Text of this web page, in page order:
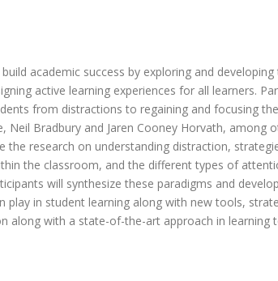
academic success by exploring and
active learning experiences for all learners.
from distractions to regaining and focusing
Neil Bradbury and Jaren Cooney Horvath, among
the research on understanding distraction,
the classroom, and the different types of
will synthesize these paradigms and
in student learning along with new tools,
along with a state-of-the-art approach in learning